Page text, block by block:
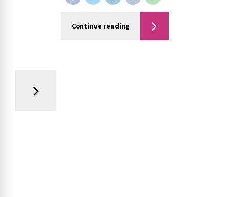
Continue reading